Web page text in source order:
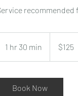
1 hr 30 min
dollars$125
Book Now